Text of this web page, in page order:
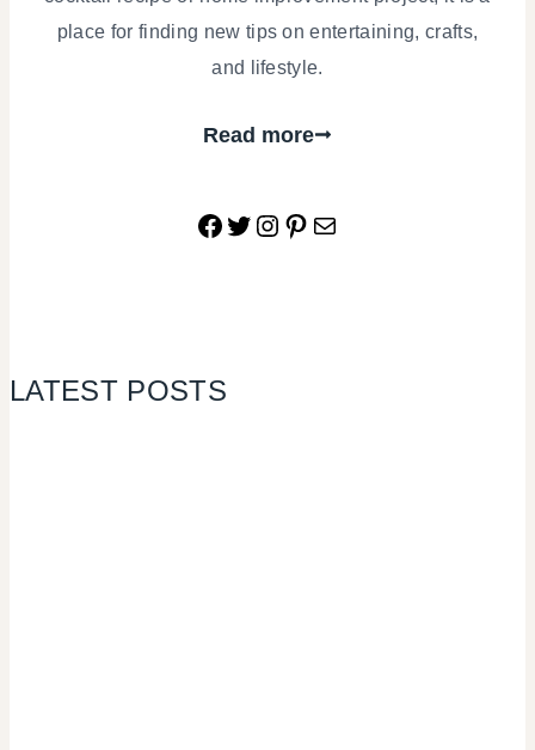
place for finding new tips on entertaining, crafts,
and lifestyle.
Read more
Facebook
Twitter
Instagram
Pinterest
Mail
LATEST POSTS